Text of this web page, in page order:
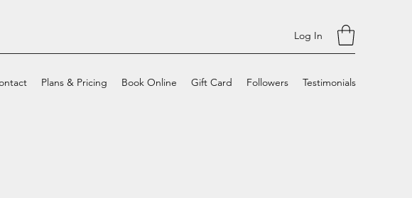
Log In
Plans & Pricing Book Online Gift Card Followers Testimonials